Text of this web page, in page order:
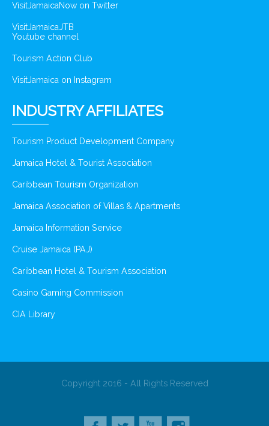
VisitJamaicaNow on Twitter
VisitJamaicaJTB
Youtube channel
Tourism Action Club
VisitJamaica on Instagram
INDUSTRY AFFILIATES
Tourism Product Development Company
Jamaica Hotel & Tourist Association
Caribbean Tourism Organization
Jamaica Association of Villas & Apartments
Jamaica Information Service
Cruise Jamaica (PAJ)
Caribbean Hotel & Tourism Association
Casino Gaming Commission
CIA Library
Copyright 2016 - All Rights Reserved